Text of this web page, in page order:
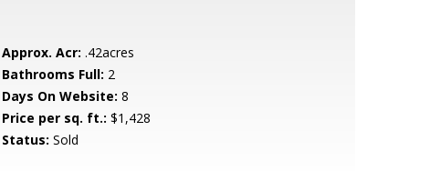
Approx. Acr: .42acres
Bathrooms Full: 2
Days On Website: 8
Price per sq. ft.: $1,428
Status: Sold